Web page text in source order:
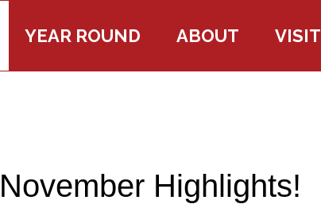
YEAR ROUND ABOUT VISIT
Highlights!